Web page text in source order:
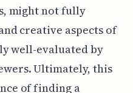
might not fully
creative aspects of
well-evaluated by
Ultimately, this
of finding a